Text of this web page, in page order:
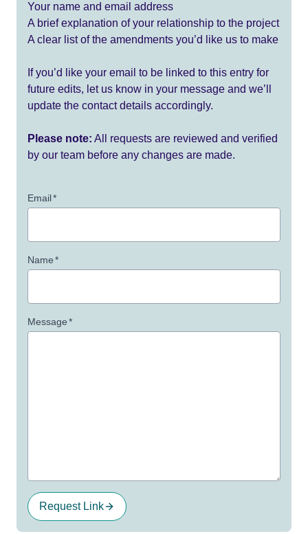
Your name and email address
A brief explanation of your relationship to the project
A clear list of the amendments you’d like us to make
If you’d like your email to be linked to this entry for
future edits, let us know in your message and we’ll
update the contact details accordingly.
Please note: All requests are reviewed and verified
by our team before any changes are made.
Email*
Name*
Message*
Request Link